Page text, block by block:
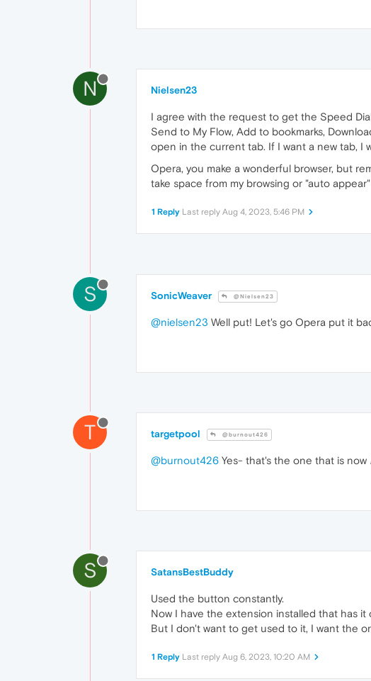
N Nielsen23
I agree with the request to get the Speed
Send to My Flow, Add to bookmarks,
open in the current tab. If I want a new tab, I
Opera, you make a wonderful browser, but
take space from my browsing or "auto
1 Reply Last reply Aug 4, 2023, 5:46 PM
S SonicWeaver @Nielsen23
@nielsen23 Well put! Let's go Opera put it
T targetpool @burnout426
@burnout426 Yes- that's the one that is now
S SatansBestBuddy
Used the button constantly.
Now I have the extension installed that has
But I don't want to get used to it, I want the
1 Reply Last reply Aug 6, 2023, 10:20 AM